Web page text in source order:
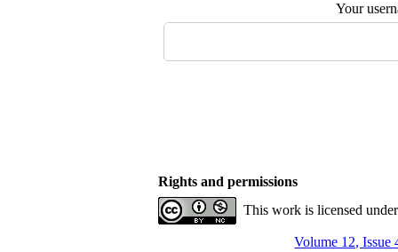
Your
Rights and permissions
This work is licensed
Volume 12, Issue